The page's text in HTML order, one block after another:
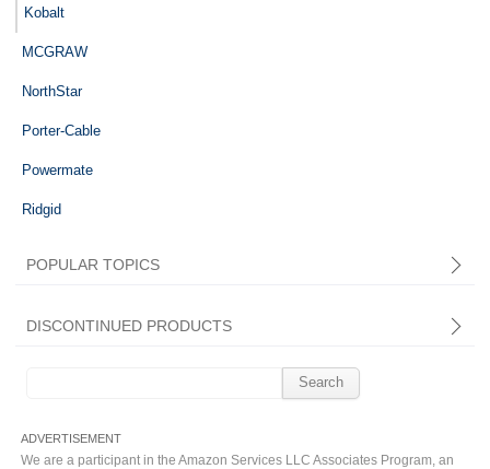
Kobalt
MCGRAW
NorthStar
Porter-Cable
Powermate
Ridgid
POPULAR TOPICS
DISCONTINUED PRODUCTS
We are a participant in the Amazon Services LLC Associates Program, an